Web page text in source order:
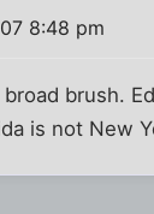
8:48 pm
brush.
is not New